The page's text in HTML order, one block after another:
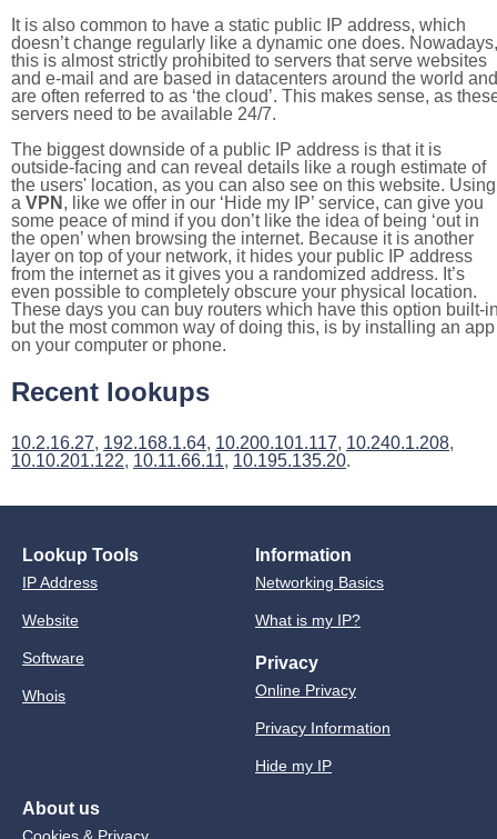
It is also common to have a static public IP address, which
doesn’t change regularly like a dynamic one does. Nowadays,
this is almost strictly prohibited to servers that serve websites
and e-mail and are based in datacenters around the world and
are often referred to as ‘the cloud’. This makes sense, as
servers need to be available 24/7.
The biggest downside of a public IP address is that it is
outside-facing and can reveal details like a rough estimate of
the users' location, as you can also see on this website. Using
a VPN , like we offer in our ‘Hide my IP’ service, can give you
some peace of mind if you don’t like the idea of being ‘out in
the open’ when browsing the internet. Because it is another
layer on top of your network, it hides your public IP address
from the internet as it gives you a randomized address. It’s
even possible to completely obscure your physical location.
These days you can buy routers which have this option built-
but the most common way of doing this, is by installing an app
on your computer or phone.
Recent lookups
10.2.16.27, 192.168.1.64, 10.200.101.117, 10.240.1.208,
10.10.201.122, 10.11.66.11, 10.195.135.20.
Lookup Tools
IP Address
Website
Software
Whois
Information
Networking Basics
What is my IP?
Privacy
Online Privacy
Privacy Information
Hide my IP
About us